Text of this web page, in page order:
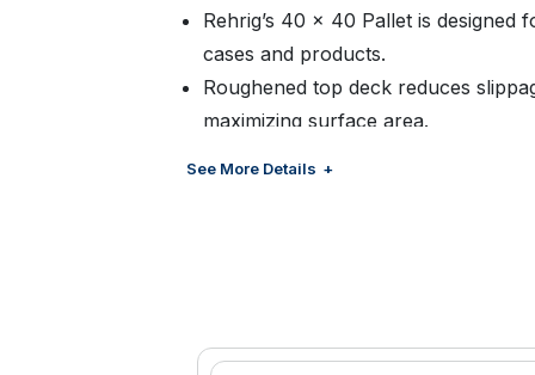
Rehrig’s 40 x 40 Pallet is designed
cases and products.
Roughened top deck reduces
maximizing surface area.
High-pressure injection molding
compared to other molding
See More Details